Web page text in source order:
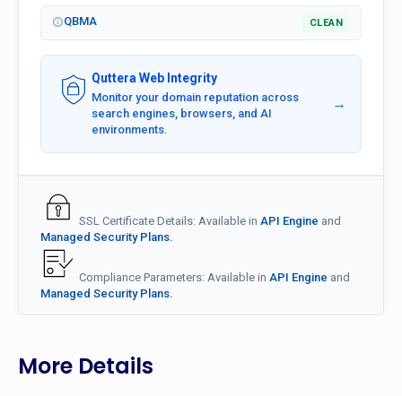
QBMA CLEAN
Quttera Web Integrity
Monitor your domain reputation across
search engines, browsers, and AI
environments.
→
SSL Certificate Details: Available in API Engine and
Managed Security Plans.
Compliance Parameters: Available in API Engine and
Managed Security Plans.
More Details